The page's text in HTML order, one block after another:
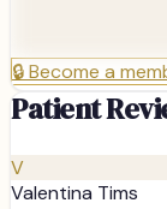
🔒Become a
Patient
V
Valentina Tims